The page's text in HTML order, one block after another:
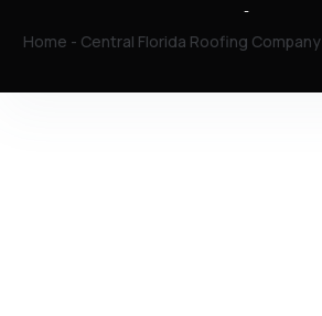
-
Home - Central Florida Roofing Company